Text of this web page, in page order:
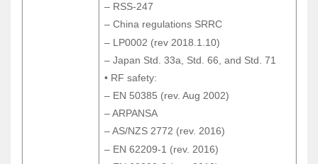
– RSS-247
– China regulations SRRC
– LP0002 (rev 2018.1.10)
– Japan Std. 33a, Std. 66, and Std. 71
• RF safety:
– EN 50385 (rev. Aug 2002)
– ARPANSA
– AS/NZS 2772 (rev. 2016)
– EN 62209-1 (rev. 2016)
– RSS-247
– China regulations SRRC
– LP0002 (rev 2018.1.10)
– Japan Std. 33a, Std. 66, and Std. 71
• RF safety:
– EN 50385 (rev. Aug 2002)
– ARPANSA
– AS/NZS 2772 (rev. 2016)
– EN 62209-1 (rev. 2016)